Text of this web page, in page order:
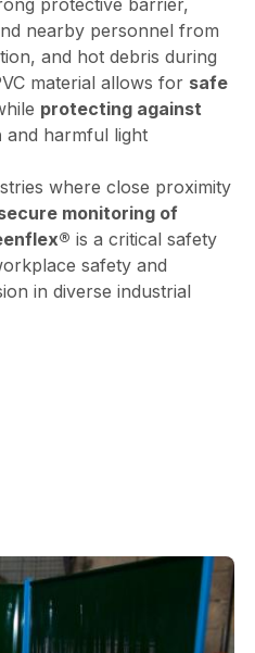
protective barrier,
nearby personnel from
and hot debris during
material allows for safe
protecting against
and harmful light
where close proximity
monitoring of
is a critical safety
safety and
in diverse industrial